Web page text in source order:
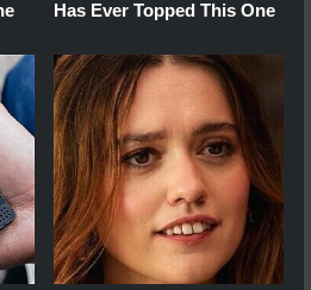
Has Ever Topped This One